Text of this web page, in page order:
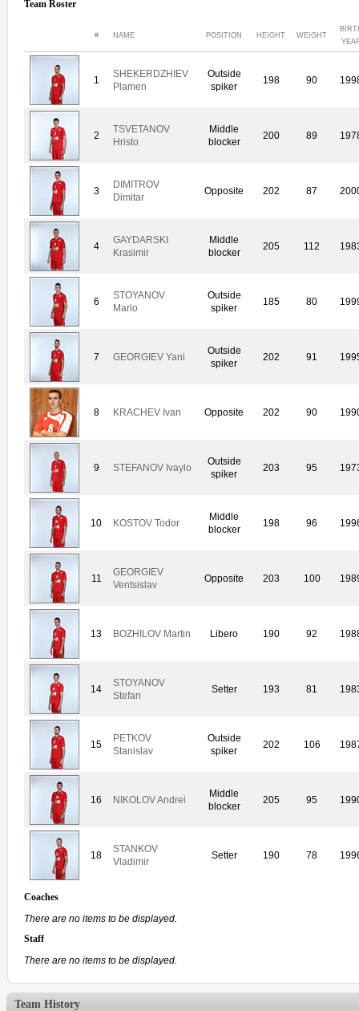
Team Roster
# NAME POSITION HEIGHT WEIGHT
1
SHEKERDZHIEV
Plamen
Outside
spiker
198 90
2
TSVETANOV
Hristo
Middle
blocker
200 89
3
DIMITROV
Dimitar
Opposite 202 87
4
GAYDARSKI
Krasimir
Middle
blocker
205 112
6
STOYANOV
Mario
Outside
spiker
185 80
7 GEORGIEV Yani
Outside
spiker
202 91
8 KRACHEV Ivan Opposite 202 90
9 STEFANOV Ivaylo
Outside
spiker
203 95
10 KOSTOV Todor
Middle
blocker
198 96
11
GEORGIEV
Ventsislav
Opposite 203 100
13 BOZHILOV Martin Libero 190 92
14
STOYANOV
Stefan
Setter 193 81
15
PETKOV
Stanislav
Outside
spiker
202 106
16 NIKOLOV Andrei
Middle
blocker
205 95
18
STANKOV
Vladimir
Setter 190 78
Coaches
There are no items to be displayed.
Staff
There are no items to be displayed.
Team History